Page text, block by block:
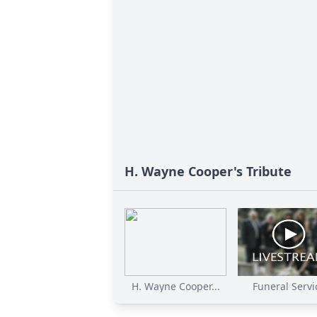
H. Wayne Cooper's Tribute
H. Wayne Cooper... Funeral